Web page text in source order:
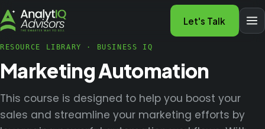
Let's Talk
RESOURCE LIBRARY · BUSINESS IQ
Marketing Automation
This course is designed to help you boost your
sales and streamline your marketing efforts by